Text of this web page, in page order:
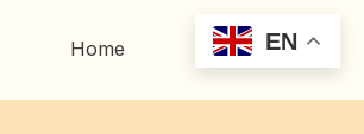
Home
Artwork
EN